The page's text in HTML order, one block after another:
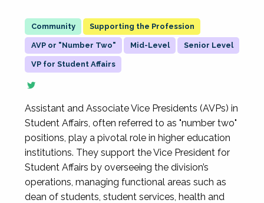
Supporting the Profession
AVP or "Number Two" Mid-Level Senior Level
VP for Student Affairs
Assistant and Associate Vice Presidents (AVPs) in
Student Affairs, often referred to as "number two"
positions, play a pivotal role in higher education
institutions. They support the Vice President for
Student Affairs by overseeing the division’s
operations, managing functional areas such as
dean of students, student services, health and